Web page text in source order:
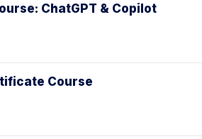
ChatGPT & Copilot
Course